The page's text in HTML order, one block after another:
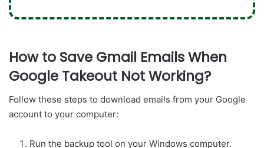
How to Save Gmail Emails When
Google Takeout Not Working?
Follow these steps to download emails from your Google
account to your computer:
Run the backup tool on your Windows computer.